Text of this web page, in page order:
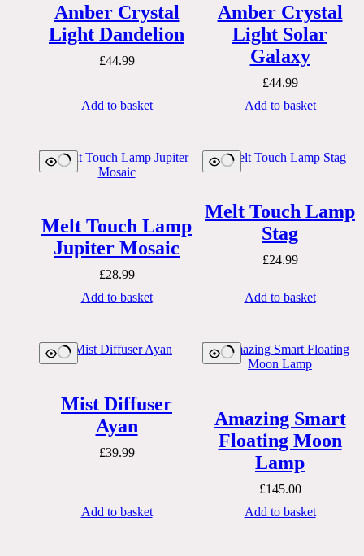
Amber Crystal
Light Dandelion
£44.99
Add to basket
Amber Crystal
Light Solar
Galaxy
£44.99
Add to basket
Melt Touch Lamp
Jupiter Mosaic
£28.99
Add to basket
Melt Touch Lamp
Stag
£24.99
Add to basket
Mist Diffuser
Ayan
£39.99
Add to basket
Amazing Smart
Floating Moon
Lamp
£145.00
Add to basket